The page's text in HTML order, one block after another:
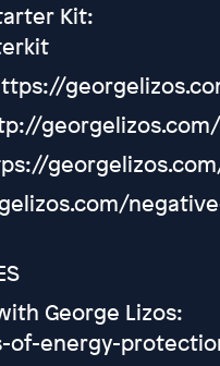
Kit:
George Lizos:
of-energy-